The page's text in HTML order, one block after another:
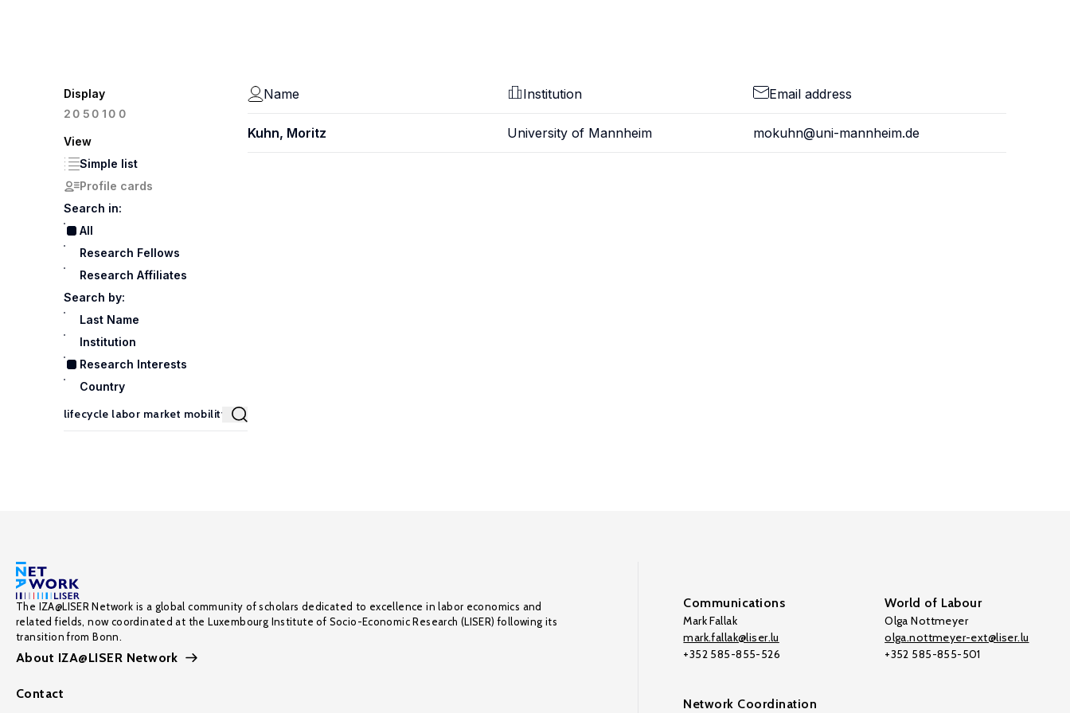
Display
20 50100
View
Simple list
Profile cards
Search in:
All
Research Fellows
Research Affiliates
Search by:
Last Name
Institution
Research Interests
Country
Name Institution Email address
Kuhn, Moritz University of Mannheim mokuhn@uni-mannheim.de
The IZA@LISER Network is a global community of scholars dedicated to excellence in labor economics and
related fields, now coordinated at the Luxembourg Institute of Socio-Economic Research (LISER) following its
transition from Bonn.
About IZA@LISER Network
Contact
Communications
Mark Fallak
mark.fallak@liser.lu
+352 585-855-526
World of Labour
Olga Nottmeyer
olga.nottmeyer-ext@liser.lu
+352 585-855-501
Network Coordination